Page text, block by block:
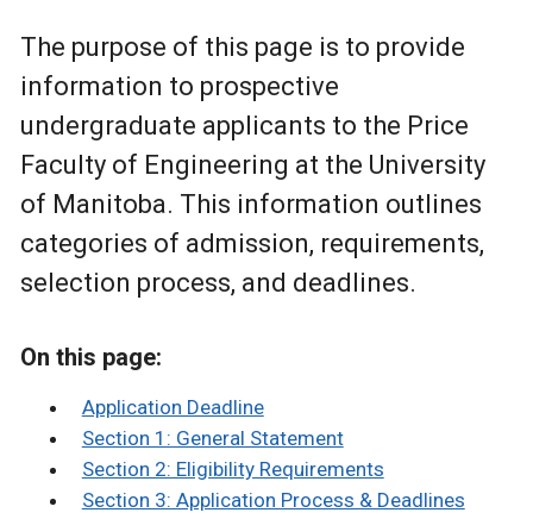
The purpose of this page is to provide
information to prospective
undergraduate applicants to the Price
Faculty of Engineering at the University
of Manitoba. This information outlines
categories of admission, requirements,
selection process, and deadlines.
On this page:
Application Deadline
Section 1: General Statement
Section 2: Eligibility Requirements
Section 3: Application Process & Deadlines